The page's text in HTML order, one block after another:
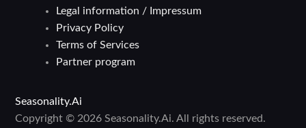
Legal information / Impressum
Privacy Policy
Terms of Services
Partner program
Seasonality.Ai
Copyright © 2026 Seasonality.Ai. All rights reserved.